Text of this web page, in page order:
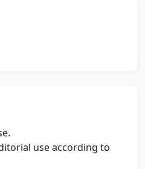
use according to